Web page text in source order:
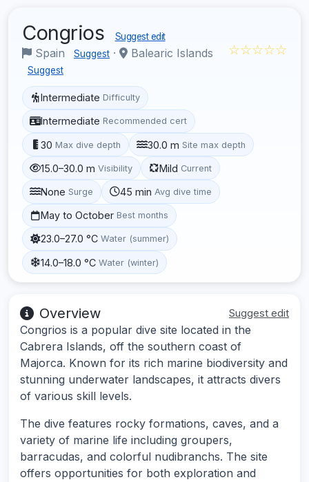
Congrios Suggest edit
Spain Suggest · Balearic Islands
Suggest
☆☆☆☆☆
Intermediate Difficulty
Intermediate Recommended cert
30 Max dive depth 30.0 m Site max depth
15.0–30.0 m Visibility Mild Current
None Surge 45 min Avg dive time
May to October Best months
23.0–27.0 °C Water (summer)
14.0–18.0 °C Water (winter)
Overview Suggest edit
Congrios is a popular dive site located in the
Cabrera Islands, off the southern coast of
Majorca. Known for its rich marine biodiversity and
stunning underwater landscapes, it attracts divers
of various skill levels.
The dive features rocky formations, caves, and a
variety of marine life including groupers,
barracudas, and colorful nudibranchs. The site
offers opportunities for both exploration and